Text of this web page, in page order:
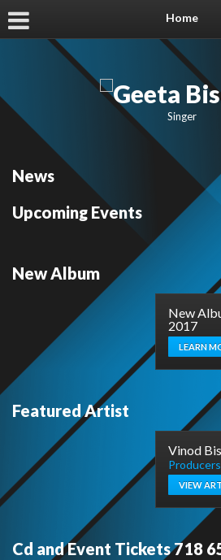
Home
Singer
News
Upcoming Events
New Album
New
2017
LEARN
Featured Artist
Vinod
Producers
VIEW
Cd and Event Tickets 718